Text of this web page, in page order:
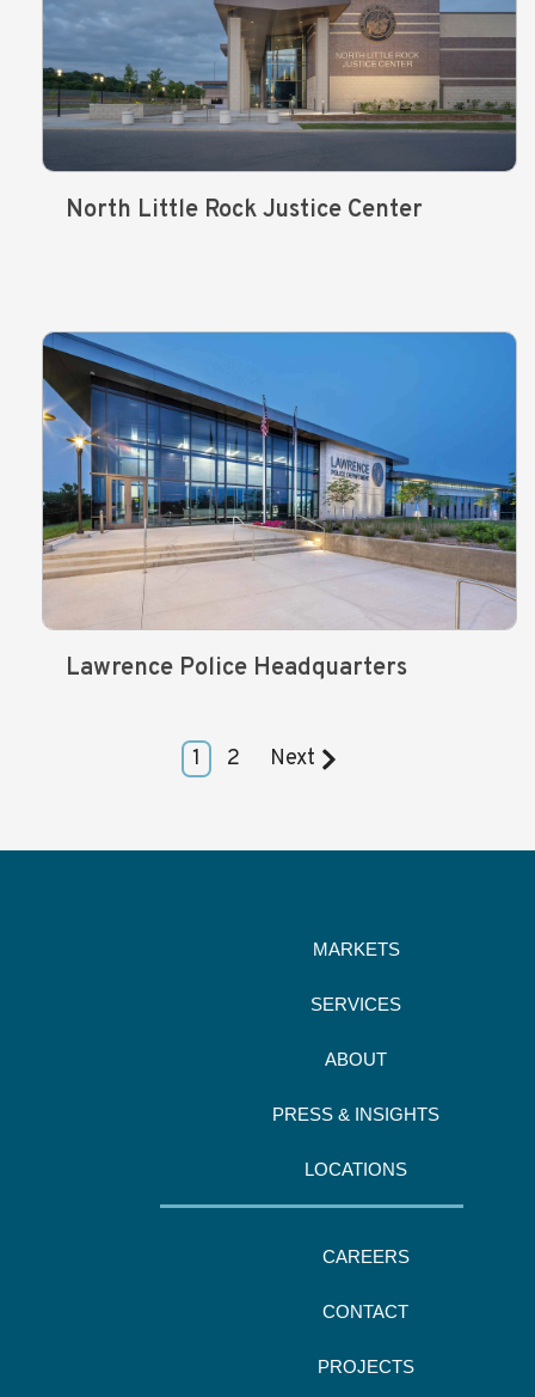
North Little Rock Justice Center
Lawrence Police Headquarters
1 2 Next
MARKETS
SERVICES
ABOUT
PRESS & INSIGHTS
LOCATIONS
CAREERS
CONTACT
PROJECTS